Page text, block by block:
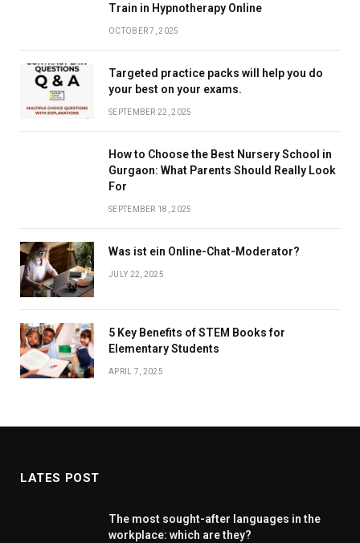
Train in Hypnotherapy Online
OCTOBER 7, 2025
Targeted practice packs will help you do
your best on your exams.
SEPTEMBER 22, 2025
How to Choose the Best Nursery School in
Gurgaon: What Parents Should Really Look
For
SEPTEMBER 18, 2025
Was ist ein Online-Chat-Moderator?
JULY 22, 2025
5 Key Benefits of STEM Books for
Elementary Students
APRIL 7, 2025
LATES POST
The most sought-after languages ​​in the
workplace: which are they?